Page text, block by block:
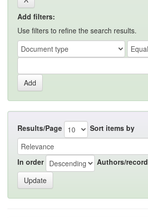
Add filters:
Use filters to refine the search results.
Results/Page Sort items by
In order Authors/record